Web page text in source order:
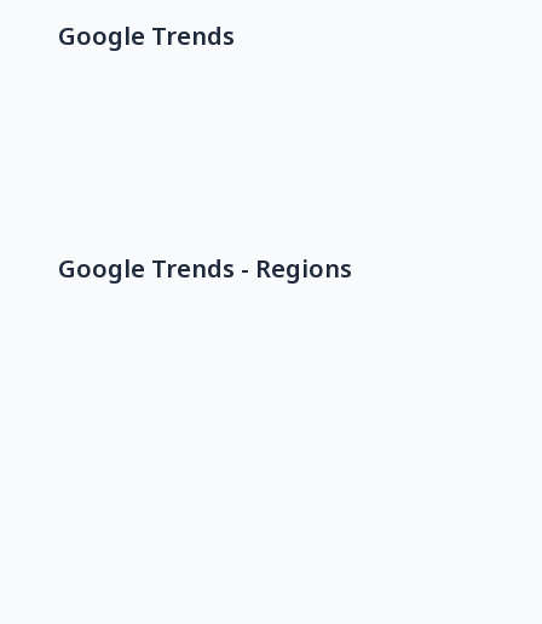
Google Trends
Google Trends - Regions